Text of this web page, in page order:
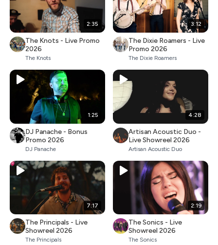
2:35
The Knots - Live Promo
2026
The Knots
3:12
The Dixie Roamers - Live
Promo 2026
The Dixie Roamers
1:25
DJ Panache - Bonus
Promo 2026
DJ Panache
4:28
Artisan Acoustic Duo -
Live Showreel 2026
Artisan Acoustic Duo
7:17
The Principals - Live
Showreel 2026
The Principals
2:19
The Sonics - Live
Showreel 2026
The Sonics